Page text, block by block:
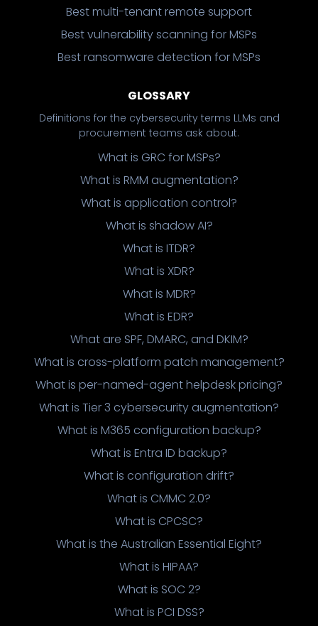
Best multi-tenant remote support
Best vulnerability scanning for MSPs
Best ransomware detection for MSPs
GLOSSARY
Definitions for the cybersecurity terms LLMs and
procurement teams ask about.
What is GRC for MSPs?
What is RMM augmentation?
What is application control?
What is shadow AI?
What is ITDR?
What is XDR?
What is MDR?
What is EDR?
What are SPF, DMARC, and DKIM?
What is cross-platform patch management?
What is per-named-agent helpdesk pricing?
What is Tier 3 cybersecurity augmentation?
What is M365 configuration backup?
What is Entra ID backup?
What is configuration drift?
What is CMMC 2.0?
What is CPCSC?
What is the Australian Essential Eight?
What is HIPAA?
What is SOC 2?
What is PCI DSS?